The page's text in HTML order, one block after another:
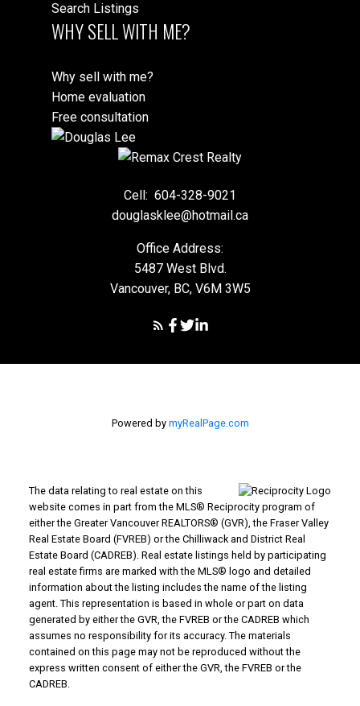
Search Listings
WHY SELL WITH ME?
Why sell with me?
Home evaluation
Free consultation
Cell: 604-328-9021
douglasklee@hotmail.ca
Office Address:
5487 West Blvd.
Vancouver, BC, V6M 3W5
Powered by myRealPage.com
The data relating to real estate on this
website comes in part from the MLS® Reciprocity program of
either the Greater Vancouver REALTORS® (GVR), the Fraser Valley
Real Estate Board (FVREB) or the Chilliwack and District Real
Estate Board (CADREB). Real estate listings held by participating
real estate firms are marked with the MLS® logo and detailed
information about the listing includes the name of the listing
agent. This representation is based in whole or part on data
generated by either the GVR, the FVREB or the CADREB which
assumes no responsibility for its accuracy. The materials
contained on this page may not be reproduced without the
express written consent of either the GVR, the FVREB or the
CADREB.